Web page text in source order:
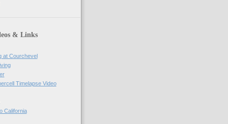
& Links
at Courchevel
Timelapse Video
California